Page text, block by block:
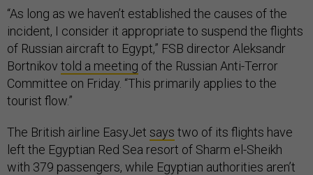
“As long as we haven’t established the causes of the
incident, I consider it appropriate to suspend the flights
of Russian aircraft to Egypt,” FSB director Aleksandr
Bortnikov told a meeting of the Russian Anti-Terror
Committee on Friday. “This primarily applies to the
tourist flow.”
The British airline EasyJet says two of its flights have
left the Egyptian Red Sea resort of Sharm el-Sheikh
with 379 passengers, while Egyptian authorities aren’t